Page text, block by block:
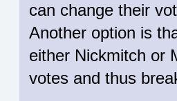
can change their
Another option is
either Nickmitch or
votes and thus